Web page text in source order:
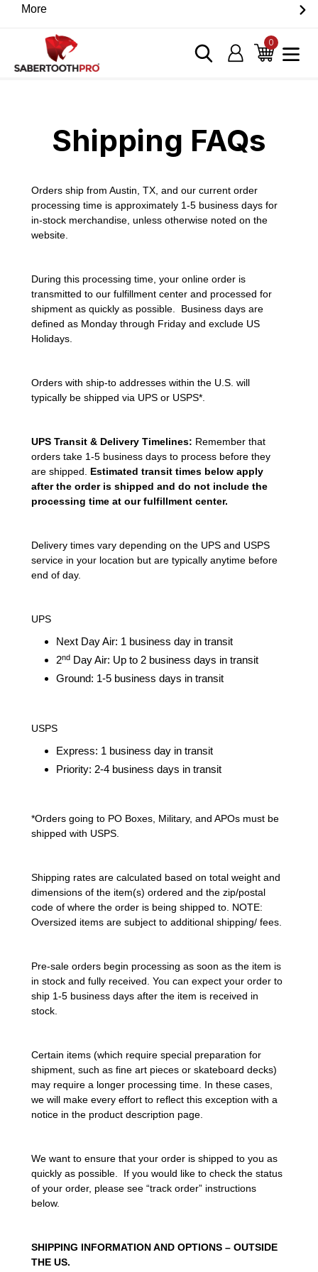
partners. Visit the SabertoothPro affiliate shop today.
Log in
Cart
0items
More
Shipping FAQs
Shipping FAQs
Orders ship from Austin, TX, and our current order
processing time is approximately 1-5 business days for
in-stock merchandise, unless otherwise noted on the
website.
During this processing time, your online order is
transmitted to our fulfillment center and processed for
shipment as quickly as possible. Business days are
defined as Monday through Friday and exclude US
Holidays.
Orders with ship-to addresses within the U.S. will
typically be shipped via UPS or USPS*.
UPS Transit & Delivery Timelines: Remember that
orders take 1-5 business days to process before they
are shipped. Estimated transit times below apply
after the order is shipped and do not include the
processing time at our fulfillment center.
Delivery times vary depending on the UPS and USPS
service in your location but are typically anytime before
end of day.
UPS
Next Day Air: 1 business day in transit
2nd Day Air: Up to 2 business days in transit
Ground: 1-5 business days in transit
USPS
Express: 1 business day in transit
Priority: 2-4 business days in transit
*Orders going to PO Boxes, Military, and APOs must be
shipped with USPS.
Shipping rates are calculated based on total weight and
dimensions of the item(s) ordered and the zip/postal
code of where the order is being shipped to. NOTE:
Oversized items are subject to additional shipping/ fees.
Pre-sale orders begin processing as soon as the item is
in stock and fully received. You can expect your order to
ship 1-5 business days after the item is received in
stock.
Certain items (which require special preparation for
shipment, such as fine art pieces or skateboard decks)
may require a longer processing time. In these cases,
we will make every effort to reflect this exception with a
notice in the product description page.
We want to ensure that your order is shipped to you as
quickly as possible. If you would like to check the status
of your order, please see “track order” instructions
below.
SHIPPING INFORMATION AND OPTIONS – OUTSIDE
THE US.